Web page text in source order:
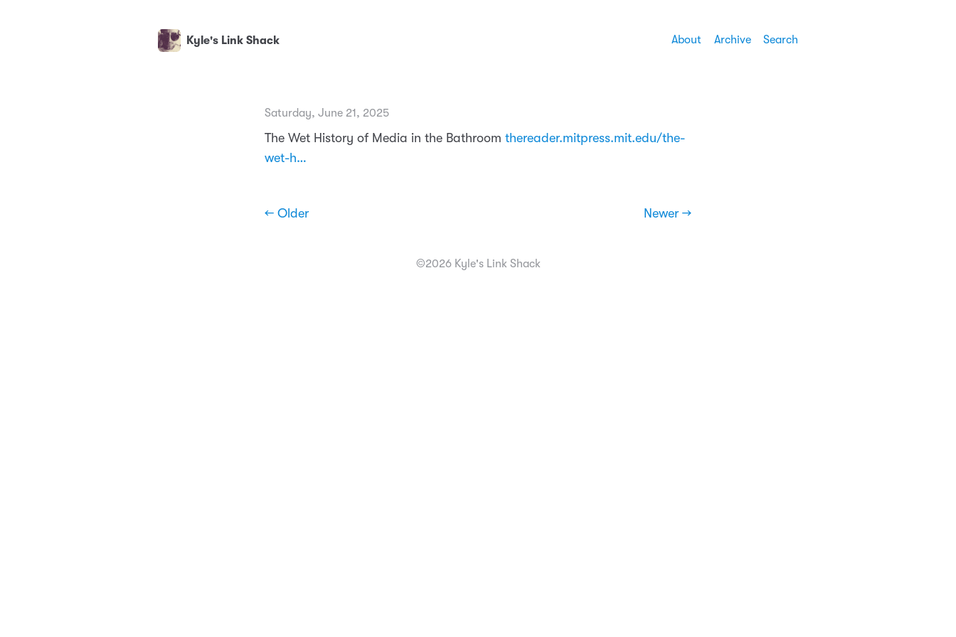
Kyle's Link Shack About Archive Search
Saturday, June 21, 2025
The Wet History of Media in the Bathroom thereader.mitpress.mit.edu/the-
wet-h…
← Older Newer →
©2026 Kyle's Link Shack